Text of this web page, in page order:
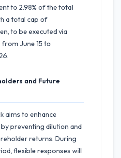
to 2.98% of the total
a total cap of
to be executed via
June 15 to
and Future
aims to enhance
preventing dilution and
returns. During
flexible responses will